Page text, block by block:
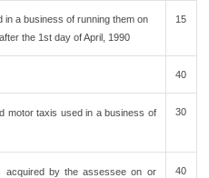
a business of running them on
the 1st day of April, 1990
15
40
motor taxis used in a business of
30
acquired by the assessee on or
40